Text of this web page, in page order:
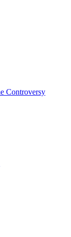
Controversy